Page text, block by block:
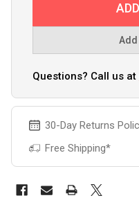
Add
Questions? Call us at
30-Day Returns
Free Shipping*